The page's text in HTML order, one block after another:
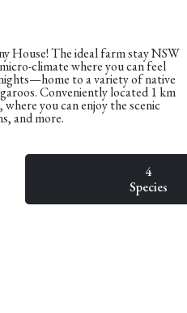
House! The ideal farm stay NSW
climate where you can feel
to a variety of native
Conveniently located 1 km
you can enjoy the scenic
and more.
4
Species